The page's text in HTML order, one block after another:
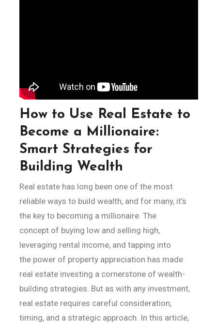
How to Use Real Estate to
Become a Millionaire:
Smart Strategies for
Building Wealth
Real estate has long been one of the most
reliable ways to build wealth, and for many, it’s
the key to becoming a millionaire. The
concept of buying low and selling high,
leveraging rental income, and tapping into
the power of property appreciation has made
real estate investing a cornerstone of wealth-
building strategies. But as with any investment,
real estate requires careful consideration,
timing, and a strategic approach. In this article,